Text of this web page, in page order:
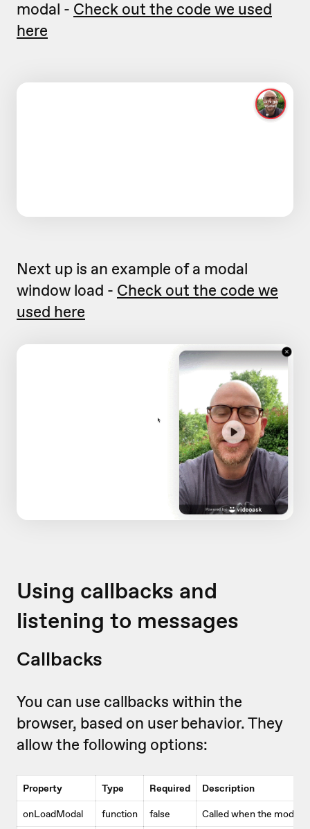
modal - Check out the code we used
here
Next up is an example of a modal
window load - Check out the code we
used here
Using callbacks and
listening to messages
Callbacks
You can use callbacks within the
browser, based on user behavior. They
allow the following options:
Property Type Required Description
onLoadModal function false Called when the modal